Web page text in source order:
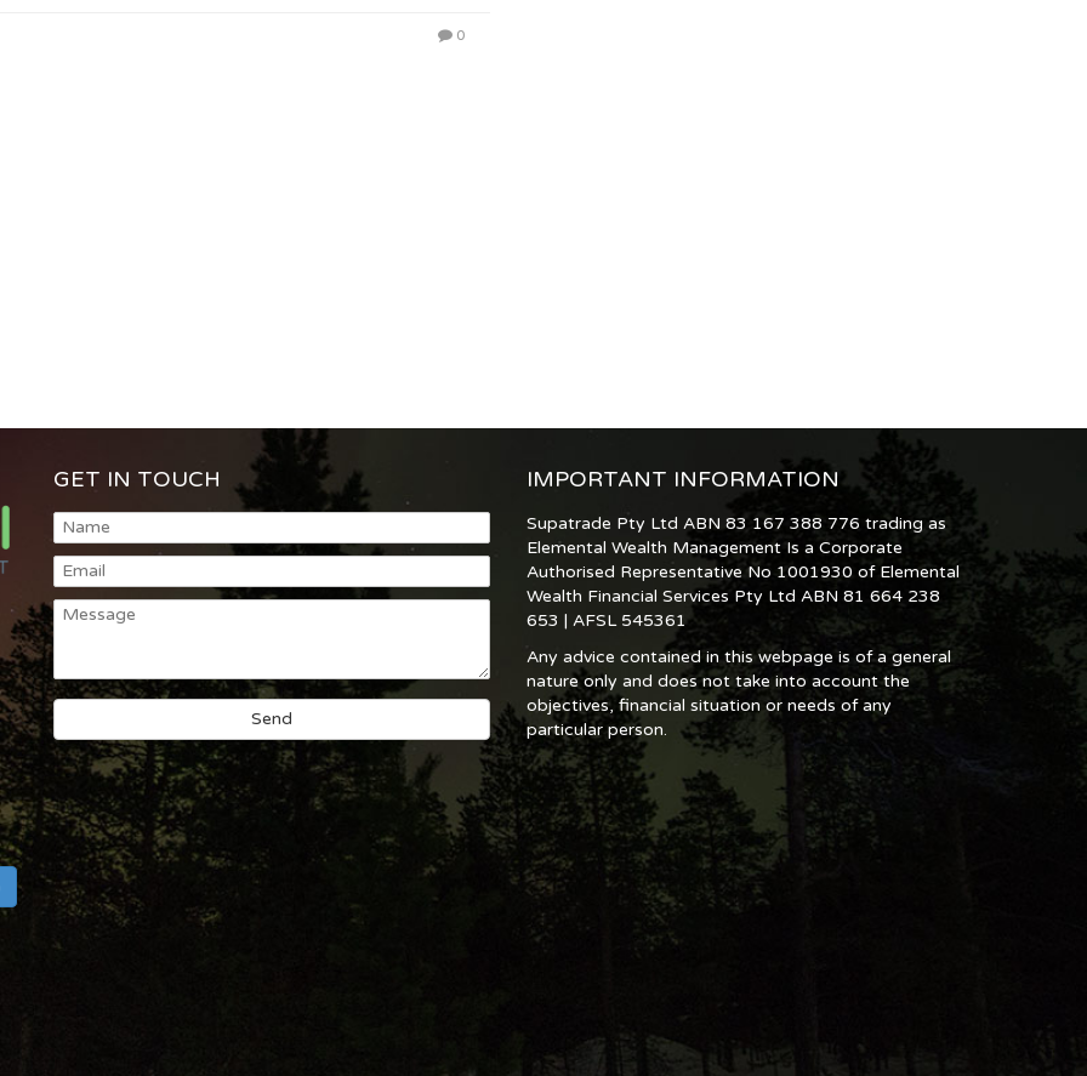
0
GET IN TOUCH IMPORTANT INFORMATION
Supatrade Pty Ltd ABN 83 167 388 776 trading as
Elemental Wealth Management Is a Corporate
Authorised Representative No 1001930 of Elemental
Wealth Financial Services Pty Ltd ABN 81 664 238
653 | AFSL 545361
Any advice contained in this webpage is of a general
nature only and does not take into account the
objectives, financial situation or needs of any
particular person.